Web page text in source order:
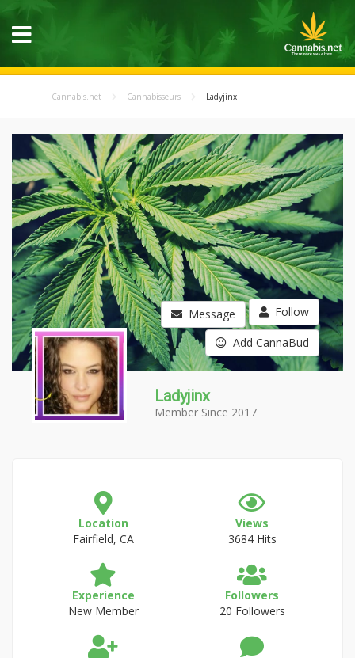
Cannabis.net Cannabisseurs Ladyjinx
Message Follow
Add CannaBud
Ladyjinx
Member Since 2017
Location
Fairfield, CA
Views
3684 Hits
Experience
New Member
Followers
20 Followers